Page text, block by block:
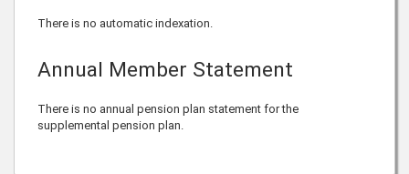
There is no automatic indexation.
Annual Member Statement
There is no annual pension plan statement for the
supplemental pension plan.